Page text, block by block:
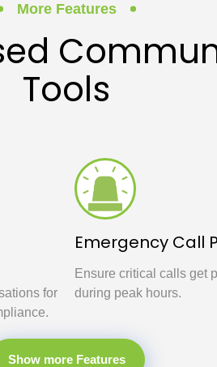
More Features
Tools
for
Emergency Call
Ensure critical calls get
during peak hours.
Show more Features